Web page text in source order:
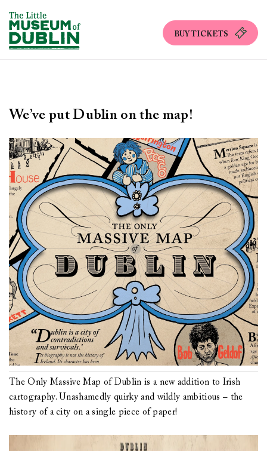
BUY TICKETS
We’ve put Dublin on the map!
The Only Massive Map of Dublin is a new addition to Irish
cartography. Unashamedly quirky and wildly ambitious – the
history of a city on a single piece of paper!